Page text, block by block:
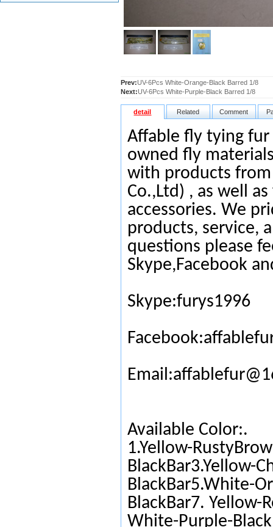
Prev:UV-6Pcs White-Orange-Black Barred 1/8
Next:UV-6Pcs White-Purple-Black Barred 1/8
detail Related Comment
Affable fly tying
owned fly
with products from
Co.,Ltd) , as well
accessories. We
products, service,
questions please
Skype,Facebook
Skype:furys1996
Available Color:.
1.Yellow-
BlackBar3.Yellow-
BlackBar5.White-
BlackBar7. Yellow-
White-Purple-